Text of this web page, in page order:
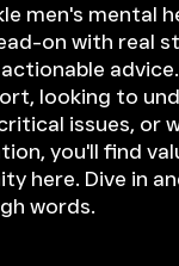
men's mental
on with real
looking to
issues, or
you'll find
here. Dive in
words.